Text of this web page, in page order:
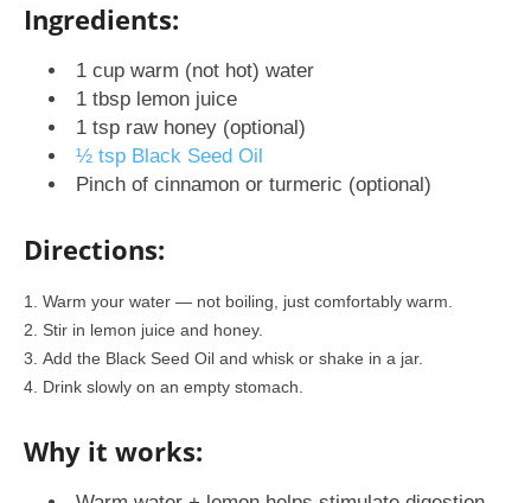
Ingredients:
1 cup warm (not hot) water
1 tbsp lemon juice
1 tsp raw honey (optional)
½ tsp Black Seed Oil
Pinch of cinnamon or turmeric (optional)
Directions:
Warm your water — not boiling, just comfortably warm.
Stir in lemon juice and honey.
Add the Black Seed Oil and whisk or shake in a jar.
Drink slowly on an empty stomach.
Why it works: